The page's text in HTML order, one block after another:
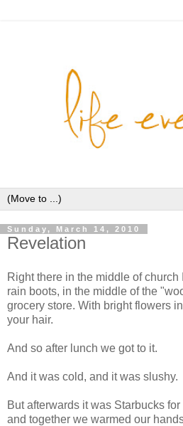
Sunday, March 14, 2010
Revelation
Right there in the middle of church
rain boots, in the middle of the
grocery store. With bright flowers
your hair.
And so after lunch we got to it.
And it was cold, and it was slushy.
But afterwards it was Starbucks
and together we warmed our